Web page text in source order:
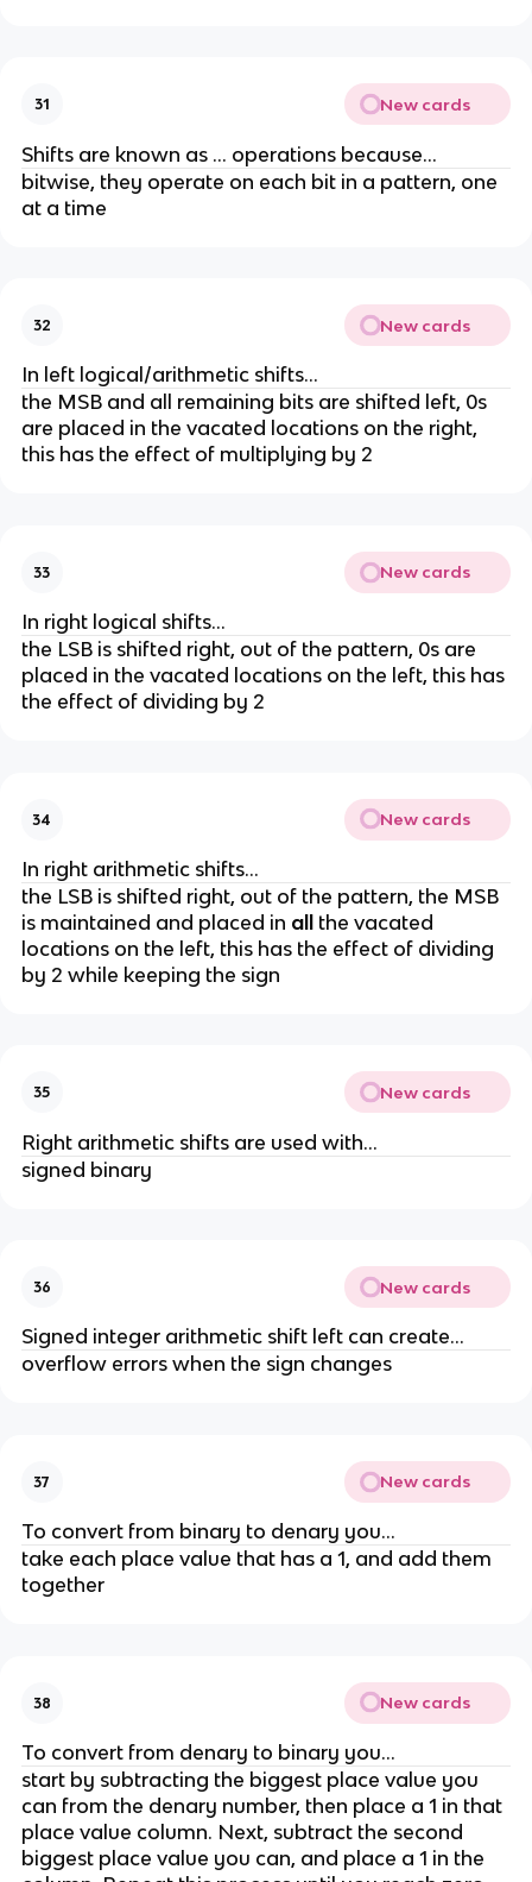
31 New cards
Shifts are known as ... operations because...
bitwise, they operate on each bit in a pattern, one
at a time
32 New cards
In left logical/arithmetic shifts...
the MSB and all remaining bits are shifted left, 0s
are placed in the vacated locations on the right,
this has the effect of multiplying by 2
33 New cards
In right logical shifts...
the LSB is shifted right, out of the pattern, 0s are
placed in the vacated locations on the left, this has
the effect of dividing by 2
34 New cards
In right arithmetic shifts...
the LSB is shifted right, out of the pattern, the MSB
is maintained and placed in allthe vacated
locations on the left, this has the effect of dividing
by 2 while keeping the sign
35 New cards
Right arithmetic shifts are used with...
signed binary
36 New cards
Signed integer arithmetic shift left can create...
overflow errors when the sign changes
37 New cards
To convert from binary to denary you...
take each place value that has a 1, and add them
together
38 New cards
To convert from denary to binary you...
start by subtracting the biggest place value you
can from the denary number, then place a 1 in that
place value column. Next, subtract the second
biggest place value you can, and place a 1 in the